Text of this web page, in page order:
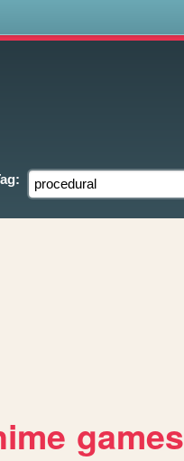
games